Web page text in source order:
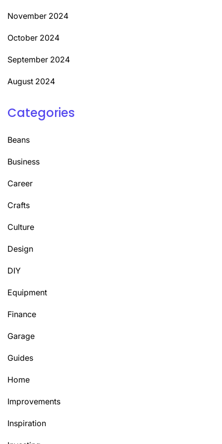
November 2024
October 2024
September 2024
August 2024
Categories
Beans
Business
Career
Crafts
Culture
Design
DIY
Equipment
Finance
Garage
Guides
Home
Improvements
Inspiration